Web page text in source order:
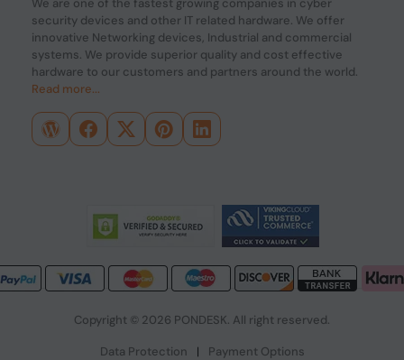
We are one of the fastest growing companies in cyber
security devices and other IT related hardware. We offer
innovative Networking devices, Industrial and commercial
systems. We provide superior quality and cost effective
hardware to our customers and partners around the world.
Read more...
Copyright © 2026 PONDESK. All right reserved.
Data Protection | Payment Options